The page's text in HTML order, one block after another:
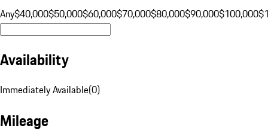
Any$40,000$50,000$60,000$70,000$80,000$90,000$100,000
Availability
Immediately Available(0)
Mileage